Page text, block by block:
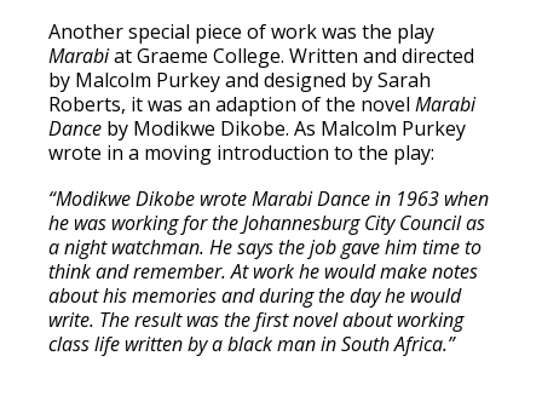
Another special piece of work was the play
Marabiat Graeme College. Written and directed
by Malcolm Purkey and designed by Sarah
Roberts, it was an adaption of the novel Marabi
Dance by Modikwe Dikobe. As Malcolm Purkey
wrote in a moving introduction to the play:
“Modikwe Dikobe wrote Marabi Dance in 1963 when
he was working for the Johannesburg City Council as
a night watchman. He says the job gave him time to
think and remember. At work he would make notes
about his memories and during the day he would
write. The result was the first novel about working
class life written by a black man in South Africa.”